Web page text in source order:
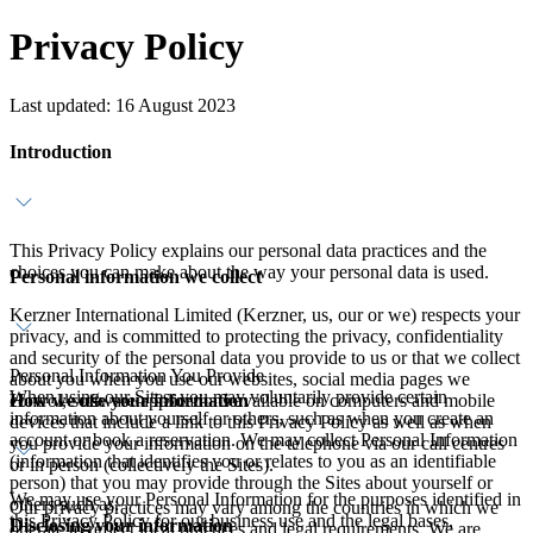
Privacy Policy
Last updated: 16 August 2023
Introduction
This Privacy Policy explains our personal data practices and the
choices you can make about the way your personal data is used.
Kerzner International Limited (Kerzner, us, our or we) respects your
privacy, and is committed to protecting the privacy, confidentiality
and security of the personal data you provide to us or that we collect
about you when you use our websites, social media pages we
control, software applications available on computers and mobile
devices that include a link to this Privacy Policy as well as when
you provide your information on the telephone via our call centres
or in person (collectively the Sites).
Our privacy practices may vary among the countries in which we
Personal information we collect
Personal Information You Provide
When using our Sites, you may voluntarily provide certain
information about yourself or others, such as when you create an
account or book a reservation. We may collect Personal Information
(information that identifies you or relates to you as an identifiable
person) that you may provide through the Sites about yourself or
others such as:
How we use your information
We may use your Personal Information for the purposes identified in
this Privacy Policy for our business use and the legal bases,
Disclosing your information